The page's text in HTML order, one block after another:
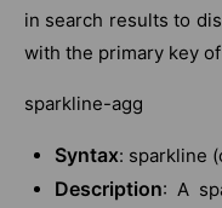
in search results to
with the primary key
sparkline-agg
Syntax: sparkline
Description: A